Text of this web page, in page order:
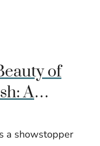
of
A
a showstopper